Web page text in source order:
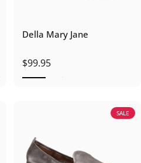
Della Mary Jane
$99.95
SALE